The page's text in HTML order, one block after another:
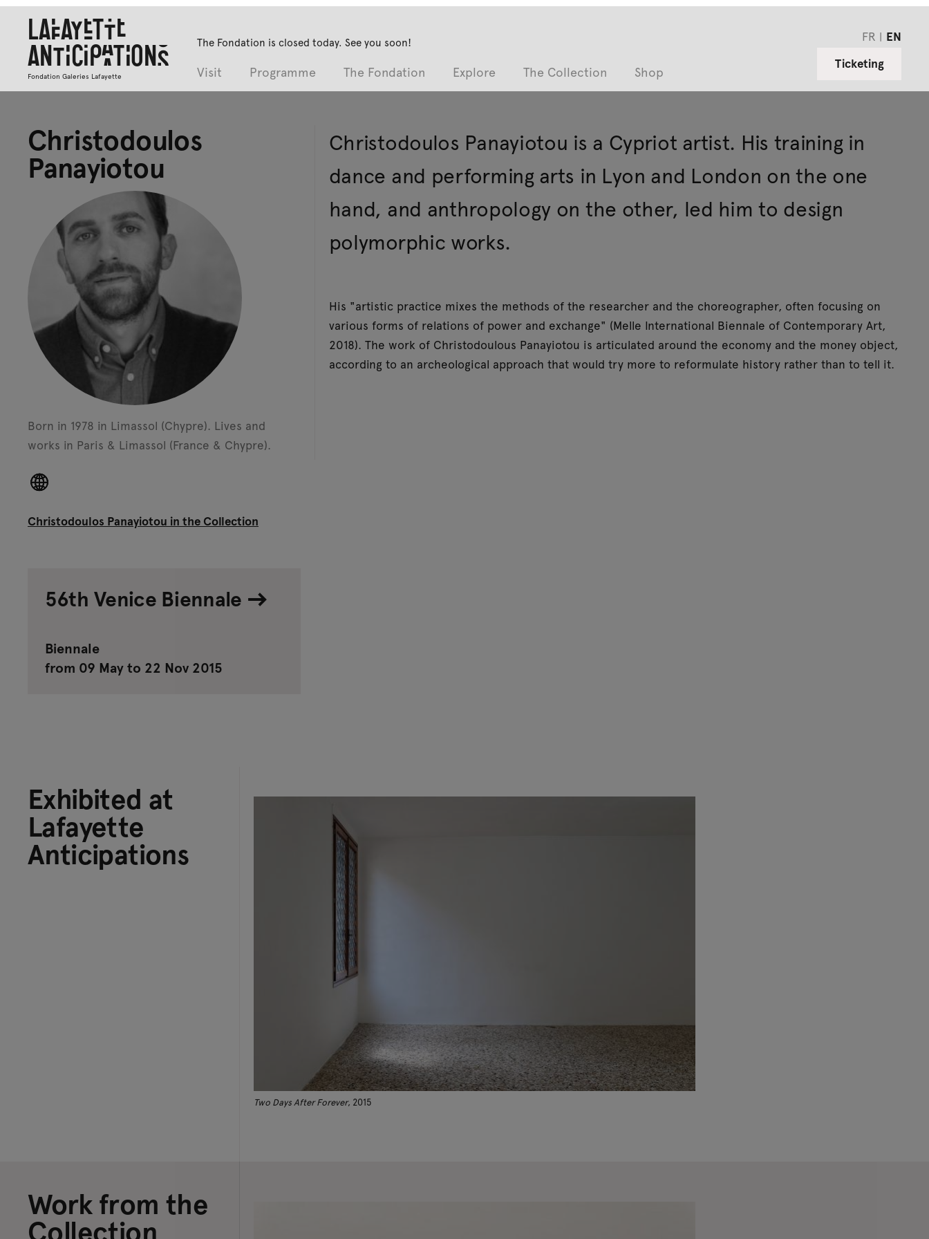
Lafayette
Anticipations
Fondation Galeries Lafayette
The Fondation is closed today. See you soon!
Visit Programme The Fondation Explore The Collection Shop
FR
EN
Ticketing
Christodoulos
Panayiotou
Born in 1978 in Limassol (Chypre). Lives and
works in Paris & Limassol (France & Chypre).
Christodoulos Panayiotou in the Collection
56th Venice Biennale
Biennale
from 09 May to 22 Nov 2015
Christodoulos Panayiotou is a Cypriot artist. His training in
dance and performing arts in Lyon and London on the one
hand, and anthropology on the other, led him to design
polymorphic works.
His "artistic practice mixes the methods of the researcher and the choreographer, often focusing on
various forms of relations of power and exchange" (Melle International Biennale of Contemporary Art,
2018). The work of Christodoulous Panayiotou is articulated around the economy and the money object,
according to an archeological approach that would try more to reformulate history rather than to tell it.
Exhibited at
Lafayette
Anticipations
Two Days After Forever, 2015
Work from the
Collection